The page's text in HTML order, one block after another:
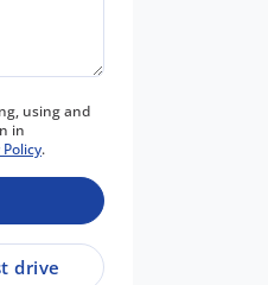
using and
in
Policy.
drive